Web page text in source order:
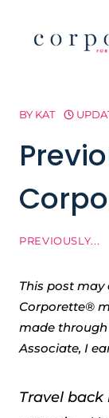
BY KAT
PREVIOUSLY...
This post
Corporette®
made through
Associate, I
Travel